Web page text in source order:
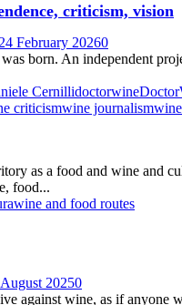
criticism, vision
24 February 20260
born. An independent
Cernillidoctorwine
criticismwine journalism
as a food and wine and
food...
wine and food routes
20250
against wine, as if anyone